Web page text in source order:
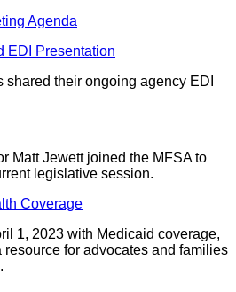
Agenda
EDI Presentation
their ongoing agency EDI
Matt Jewett joined the MFSA to
legislative session.
Coverage
1, 2023 with Medicaid coverage,
for advocates and families